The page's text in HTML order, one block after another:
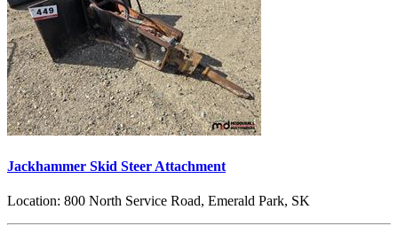
Jackhammer Skid Steer Attachment
Location: 800 North Service Road, Emerald Park, SK